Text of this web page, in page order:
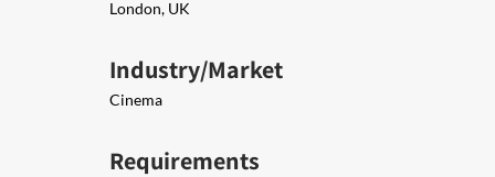
London, UK
Industry/Market
Cinema
Requirements